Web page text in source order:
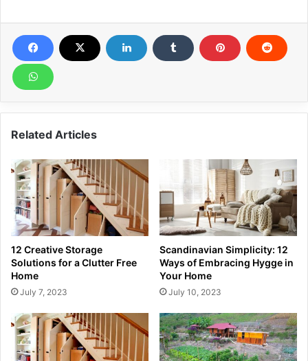
Related Articles
12 Creative Storage
Solutions for a Clutter Free
Home
July 7, 2023
Scandinavian Simplicity: 12
Ways of Embracing Hygge in
Your Home
July 10, 2023